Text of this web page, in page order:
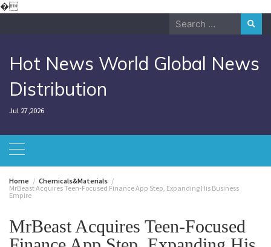
�Skip
Search
Hot News World Global News
Distribution
Jul 27,2026
Home
Chemicals&Materials
MrBeast Acquires Teen-Focused Finance App Step, Expanding His Business
Empire
MrBeast Acquires Teen-Focused